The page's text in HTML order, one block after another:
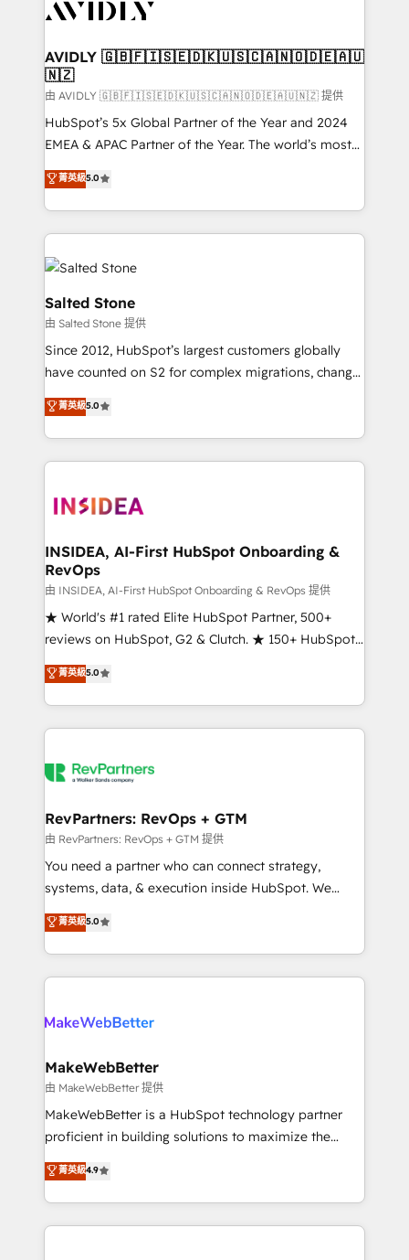
Healthcare - Financial Services - Managed IT (MSP) -
we help: ✔️ Full HubSpot implementations and portal
optimization ✔️ Data migrations, CRM architecture,
and reporting foundations ✔️ Custom integrations
and workflow automation ✔️ User adoption
programs, training, and enablement Through project-
partnerships, we guide organizations through the
revenue maturity model - delivering the right
grows.
AVIDLY 🇬🇧🇫🇮🇸🇪🇩🇰🇺🇸🇨🇦🇳🇴🇩🇪🇦🇺
🇳🇿
由 AVIDLY 🇬🇧🇫🇮🇸🇪🇩🇰🇺🇸🇨🇦🇳🇴🇩🇪🇦🇺🇳🇿 提供
HubSpot’s 5x Global Partner of the Year and 2024
EMEA & APAC Partner of the Year. The world’s most
experienced and fully accredited HubSpot Solutions
Partner. 🚀 With 2,750+ HubSpot projects delivered
and 370+ specialists across EMEA, APAC and NAM,
we de-risk complex CRM programmes and
accelerate ROI across every HubSpot Hub. 🧭 From
multi-region migrations to AI-powered automation,
we turn complexity into clarity, human at global
scale. 🏆 HubSpot’s CEO called us “the partner of the
future.” Others agree it is proof of trust built through
measurable impact.
菁英級5.0
Salted Stone
由 Salted Stone 提供
Since 2012, HubSpot’s largest customers globally
have counted on S2 for complex migrations, change
management, systems integration, and creative
solutions that deliver measurable impact and
transform brand experiences As one of the few full-
service creative agencies in the HubSpot
winning design to build scalable, globally
marketing campaigns, & RevOps frameworks that
fuel long-term success We connect the entire
customer lifecycle through seamless integrations,
ensure long-term adoption with change-
management programs, and align marketing, sales,
HubSpot accreditations and experience across
hundreds of organizations in dozens of industries,
explore whether S2 is the partner you’ve been
菁英級5.0
INSIDEA, AI-First HubSpot Onboarding &
RevOps
由 INSIDEA, AI-First HubSpot Onboarding & RevOps 提供
★ World's #1 rated Elite HubSpot Partner, 500+
reviews on HubSpot, G2 & Clutch. ★ 150+ HubSpot
Certified Experts & Trainers across the team ★
1,500+ implementations across five continents ★ AI-
First, RevOps-led, Onboarding obsessed ★
Company of the Year 2024/25 INSIDEA helps
engine. We onboard your team, migrate your data,
from week one, in your time zone. What we do ➤
Onboarding: Live in weeks, with workflows built
around your business, not a template. ➤ Migration:
Move from any legacy CRM. Zero downtime, full data
run your revenue process. Sales, marketing, and
service wired together. ➤ AI and Integrations: Layer
菁英級5.0
RevPartners: RevOps + GTM
由 RevPartners: RevOps + GTM 提供
You need a partner who can connect strategy,
systems, data, & execution inside HubSpot. We
bridge the gap where most agencies fall short by
combining GTM strategy with technical execution to
solve the right problem with the right solution. As the
only firm in the world to hold Elite Partner
clients gain a unique advantage in CRM architecture,
market execution. Why B2B Businesses Choose RP: -
Secure: Soc2 compliant 🛡️ - Pricing: Implementations
starting at $1,5k 💵 - Speed: Launch in 14 days ⚡ -
Global: 75+ RPers across five continents 🌐 - Scale:
HubSpot Partner 🪴 - Sales Hub: More
implementations than any other Partner 💻 -
菁英級5.0
MakeWebBetter
由 MakeWebBetter 提供
MakeWebBetter is a HubSpot technology partner
proficient in building solutions to maximize the
operational efficiency of HubSpot. The fastest-
growing tech-enabler & facilitator, MakeWebBetter,
hands you the blend of HubSpot expertise &
eminent solutions & integrations. Trust us to
菁英級4.9